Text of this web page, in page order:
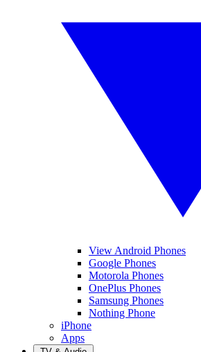
View Android Phones
Google Phones
Motorola Phones
OnePlus Phones
Samsung Phones
Nothing Phone
iPhone
Apps